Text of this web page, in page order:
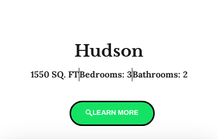
Hudson
1550 SQ. FTBedrooms: 3Bathrooms: 2
LEARN MORE